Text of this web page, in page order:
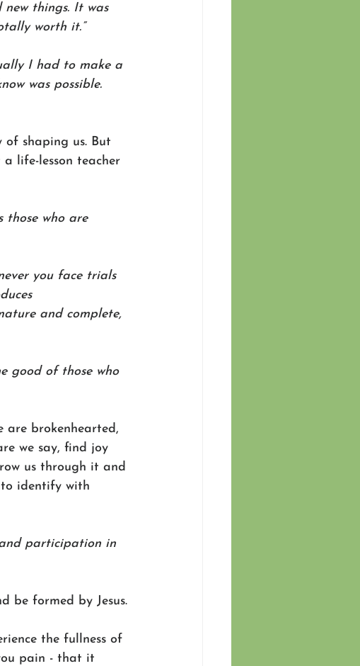
things. It was
worth it.”
I had to make a
was possible.
of shaping us. But
a life-lesson teacher
those who are
you face trials
and complete,
good of those who
are brokenhearted,
we say, find joy
us through it and
identify with
and participation in
be formed by Jesus.
the fullness of
pain - that it